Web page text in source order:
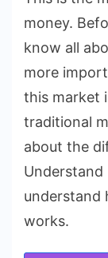
money.
know all
more
this market
traditional
about the
understand
works.